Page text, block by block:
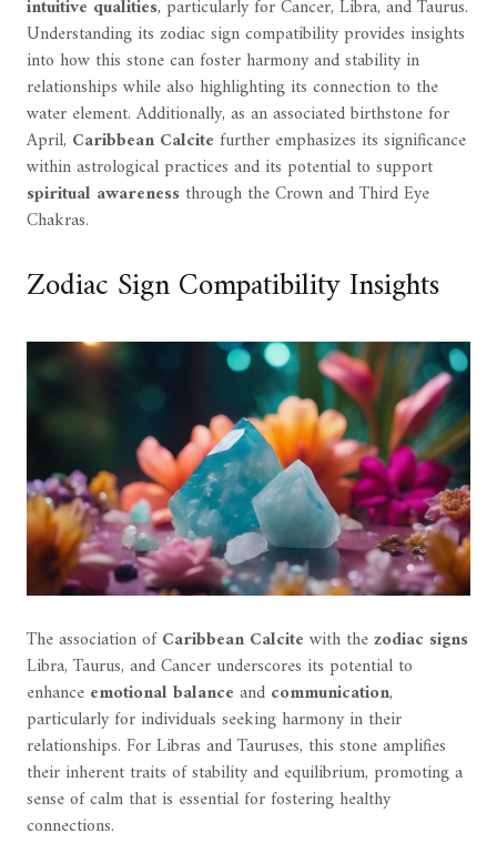
intuitive qualities, particularly for Cancer, Libra, and Taurus.
Understanding its zodiac sign compatibility provides insights
into how this stone can foster harmony and stability in
relationships while also highlighting its connection to the
water element. Additionally, as an associated birthstone for
April, Caribbean Calcite further emphasizes its significance
within astrological practices and its potential to support
spiritual awareness through the Crown and Third Eye
Chakras.
Zodiac Sign Compatibility Insights
The association ofCaribbean Calcite with thezodiac signs
Libra, Taurus, and Cancer underscores its potential to
enhance emotional balance and communication,
particularly for individuals seeking harmony in their
relationships. For Libras and Tauruses, this stone amplifies
their inherent traits of stability and equilibrium, promoting a
sense of calm that is essential for fostering healthy
connections.